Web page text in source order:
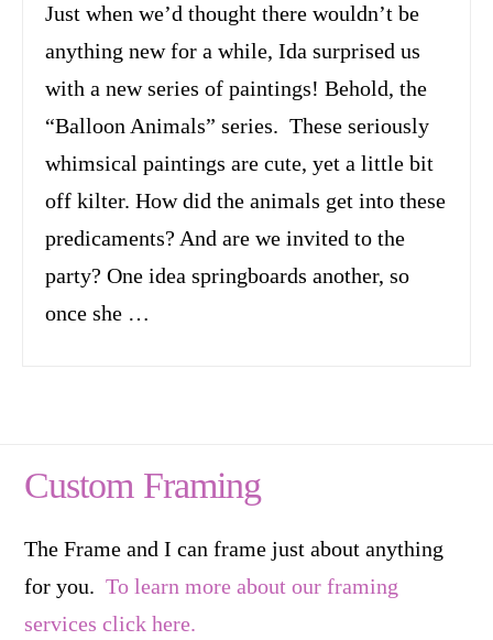
Just when we’d thought there wouldn’t be
anything new for a while, Ida surprised us
with a new series of paintings! Behold, the
“Balloon Animals” series. These seriously
whimsical paintings are cute, yet a little bit
off kilter. How did the animals get into these
predicaments? And are we invited to the
party? One idea springboards another, so
once she …
Custom Framing
The Frame and I can frame just about anything
for you.To learn more about our framing
services click here.